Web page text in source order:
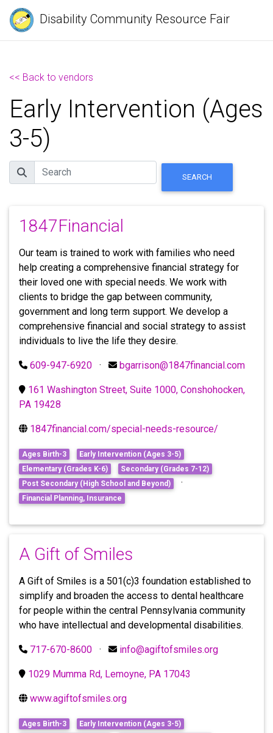
Disability Community Resource Fair
<< Back to vendors
Early Intervention (Ages
3-5)
Search
SEARCH
1847Financial
Our team is trained to work with families who need
help creating a comprehensive financial strategy for
their loved one with special needs. We work with
clients to bridge the gap between community,
government and long term support. We develop a
comprehensive financial and social strategy to assist
individuals to live the life they desire.
609-947-6920 · bgarrison@1847financial.com
161 Washington Street, Suite 1000, Conshohocken,
PA 19428
1847financial.com/special-needs-resource/
Ages Birth-3
Early Intervention (Ages 3-5)
Elementary (Grades K-6)
Secondary (Grades 7-12)
Post Secondary (High School and Beyond) ·
Financial Planning, Insurance
A Gift of Smiles
A Gift of Smiles is a 501(c)3 foundation established to
simplify and broaden the access to dental healthcare
for people within the central Pennsylvania community
who have intellectual and developmental disabilities.
717-670-8600 · info@agiftofsmiles.org
1029 Mumma Rd, Lemoyne, PA 17043
www.agiftofsmiles.org
Ages Birth-3
Early Intervention (Ages 3-5)